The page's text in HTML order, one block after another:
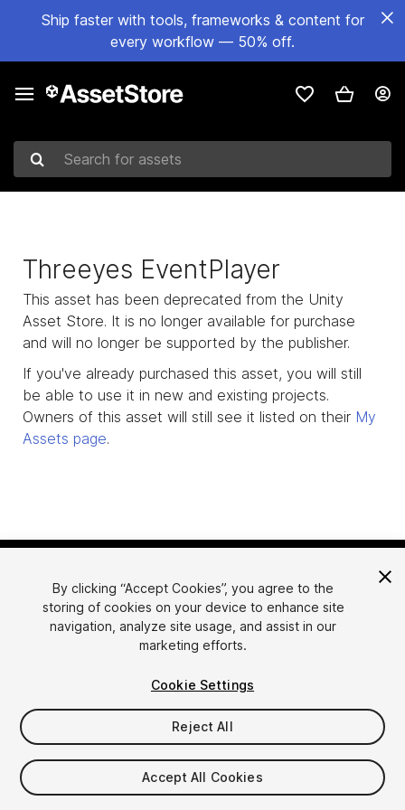
Ship faster with tools, frameworks & content for
every workflow — 50% off.
Search for assets
Threeyes EventPlayer
This asset has been deprecated from the Unity
Asset Store. It is no longer available for purchase
and will no longer be supported by the publisher.
If you've already purchased this asset, you will still
be able to use it in new and existing projects.
Owners of this asset will still see it listed on their My
Assets page.
简体中文
한국어
日本語
Sell Assets
Submission Guidelines
Asset Store Tools
FAQ
By clicking “Accept Cookies”, you agree to the
storing of cookies on your device to enhance site
navigation, analyze site usage, and assist in our
marketing efforts.
Cookie Settings
Reject All
Accept All Cookies